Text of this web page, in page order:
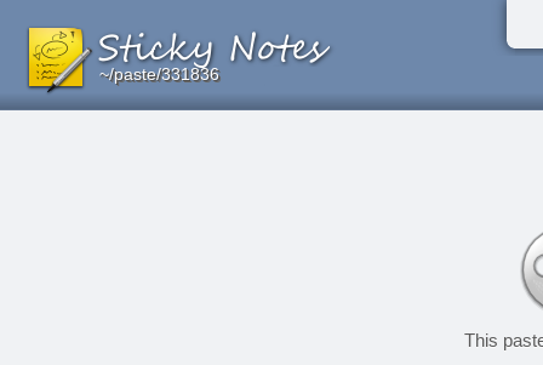
~/paste/331836
~/paste/331836
~/paste/331836
This